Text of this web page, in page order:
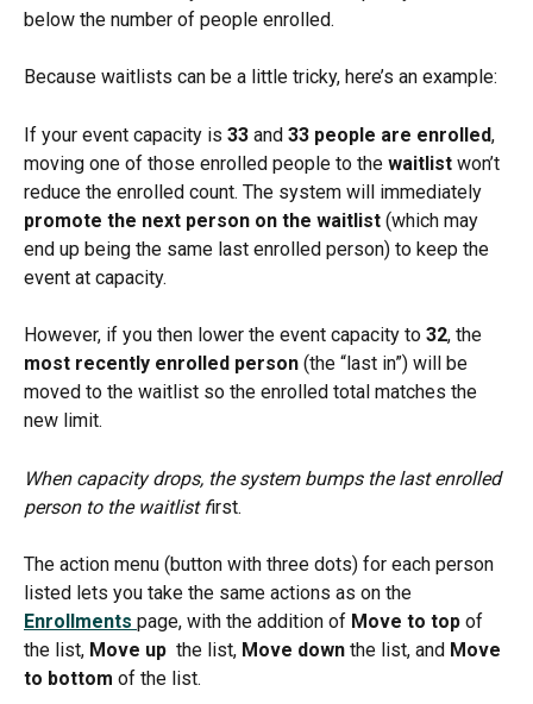
below the number of people enrolled.
Because waitlists can be a little tricky, here’s an example:
If your event capacity is 33 and 33 people are enrolled,
moving one of those enrolled people to the waitlist won’t
reduce the enrolled count. The system will immediately
promote the next person on the waitlist (which may
end up being the same last enrolled person) to keep the
event at capacity.
However, if you then lower the event capacity to 32, the
most recently enrolled person (the “last in”) will be
moved to the waitlist so the enrolled total matches the
new limit.
When capacity drops, the system bumps the last enrolled
person to the waitlist first.
The action menu (button with three dots) for each person
listed lets you take the same actions as on the
Enrollments page, with the addition of Move to top of
the list, Move up the list, Move down the list, and Move
to bottom of the list.